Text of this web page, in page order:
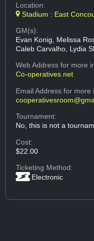
Location:
Stadium : East
GM(s):
Evan Konig, Melissa
Caleb Carvalho, Lydia
Web Addressfor more
Co-operatives.net
Email Addressfor more
Tournament:
No, this is not a
Cost:
$22.00
Ticketing Method:
Electronic